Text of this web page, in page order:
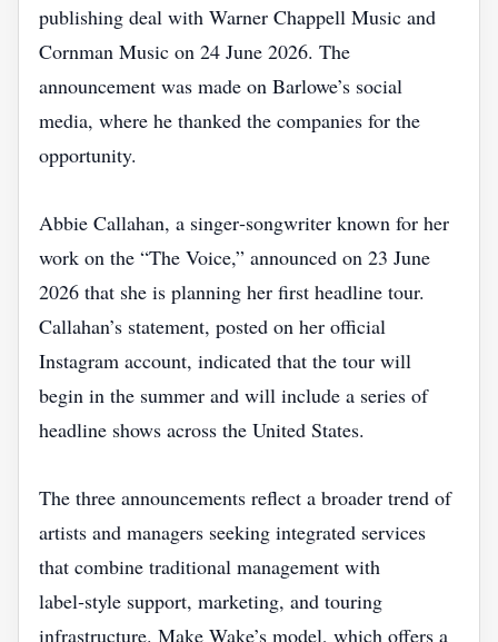
publishing deal with Warner Chappell Music and
Cornman Music on 24 June 2026. The
announcement was made on Barlowe’s social
media, where he thanked the companies for the
opportunity.
Abbie Callahan, a singer‑songwriter known for her
work on the “The Voice,” announced on 23 June
2026 that she is planning her first headline tour.
Callahan’s statement, posted on her official
Instagram account, indicated that the tour will
begin in the summer and will include a series of
headline shows across the United States.
The three announcements reflect a broader trend of
artists and managers seeking integrated services
that combine traditional management with
label‑style support, marketing, and touring
infrastructure. Make Wake’s model, which offers a